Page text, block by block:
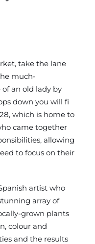
take the lane
much-
an old lady by
down you will fi
which is home to
came together
allowing
to focus on their
artist who
array of
grown plants
colour and
and the results